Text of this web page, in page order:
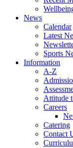
News
Calendar
Latest
Sports
Information
A-Z
Attitude
Careers
Catering
Contact